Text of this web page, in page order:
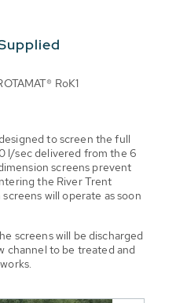
RoK1
to screen the full
l/sec delivered from the 6
screens prevent
the River Trent
will operate as soon
screens will be discharged
channel to be treated and